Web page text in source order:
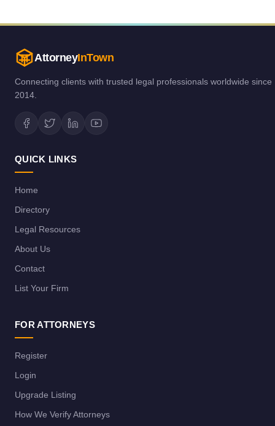
AttorneyInTown
Connecting clients with trusted legal professionals worldwide since
2014.
QUICK LINKS
Home
Directory
Legal Resources
About Us
Contact
List Your Firm
FOR ATTORNEYS
Register
Login
Upgrade Listing
How We Verify Attorneys